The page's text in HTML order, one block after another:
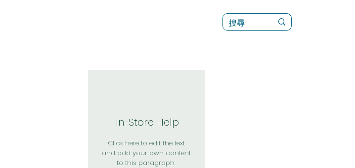
In-Store Help
Click here to edit the text
and add your own content
to this paragraph.